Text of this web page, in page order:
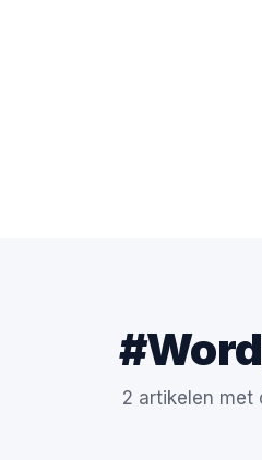
2 artikelen met